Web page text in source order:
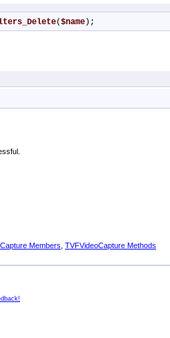
($name );
Members TVFVideoCapture Methods